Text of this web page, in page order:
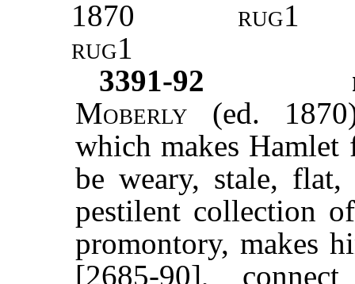
1870
rug1
rug1
3391-92
Moberly (ed.
which makes
be weary, stale,
pestilent collection
promontory, makes
[2685-90],